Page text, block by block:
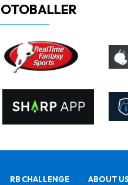
RB CHALLENGE ABOUT US